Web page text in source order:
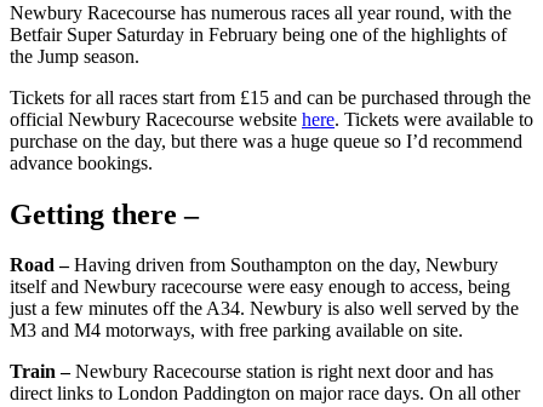
Newbury Racecourse has numerous races all year round, with the
Betfair Super Saturday in February being one of the highlights of
the Jump season.
Tickets for all races start from £15 and can be purchased through the
official Newbury Racecourse website here. Tickets were available to
purchase on the day, but there was a huge queue so I’d recommend
advance bookings.
Getting there –
Road –Having driven from Southampton on the day, Newbury
itself and Newbury racecourse were easy enough to access, being
just a few minutes off the A34. Newbury is also well served by the
M3 and M4 motorways, with free parking available on site.
Train –Newbury Racecourse station is right next door and has
direct links to London Paddington on major race days. On all other